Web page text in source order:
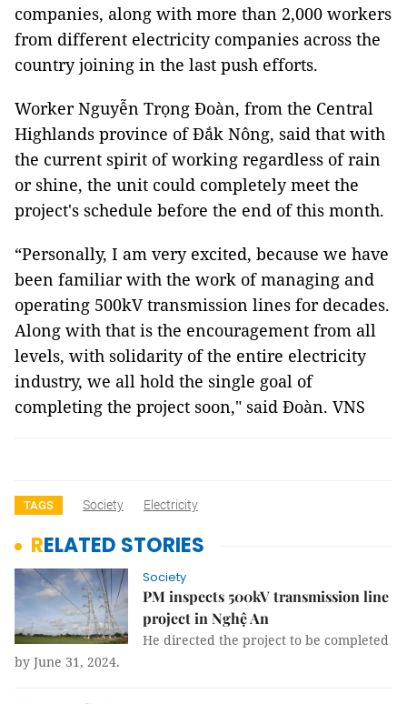
companies, along with more than 2,000 workers
from different electricity companies across the
country joining in the last push efforts.
Worker Nguyễn Trọng Đoàn, from the Central
Highlands province of Đắk Nông, said that with
the current spirit of working regardless of rain
or shine, the unit could completely meet the
project's schedule before the end of this month.
“Personally, I am very excited, because we have
been familiar with the work of managing and
operating 500kV transmission lines for decades.
Along with that is the encouragement from all
levels, with solidarity of the entire electricity
industry, we all hold the single goal of
completing the project soon," said Đoàn. VNS
TAGS Society Electricity
RELATED STORIES
Society
PM inspects 500kV transmission line
project in Nghệ An
He directed the project to be completed
by June 31, 2024.